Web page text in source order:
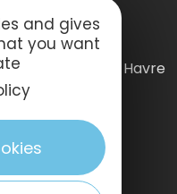
649 – 76059 Le Havre
and gives
you want